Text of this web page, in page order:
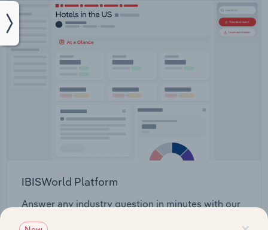
IBISWorld Platform
Answer any industry question in minutes with our